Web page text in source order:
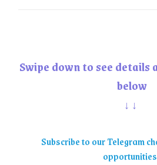
Swipe down to see
below
↓↓
Subscribe to our Telegram